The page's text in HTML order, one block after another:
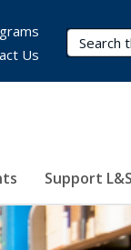
Search
Support L&S
Us